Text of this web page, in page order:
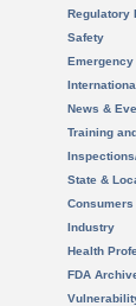
Regulatory
Safety
News &
Training
State &
Consumers
Industry
Health
FDA